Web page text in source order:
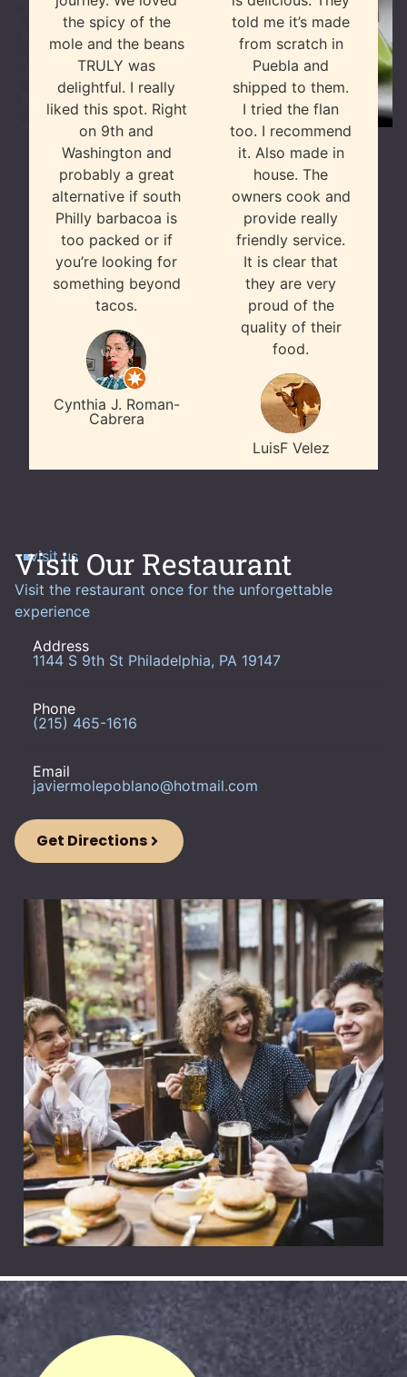
the spicy of the
mole and the beans
TRULY was
delightful. I really
liked this spot. Right
on 9th and
Washington and
probably a great
alternative if south
Philly barbacoa is
too packed or if
you’re looking for
something beyond
tacos.
Cynthia J. Roman-
Cabrera
told me it’s made
from scratch in
Puebla and
shipped to them.
I tried the flan
too. I recommend
it. Also made in
house. The
owners cook and
provide really
friendly service.
It is clear that
they are very
proud of the
quality of their
food.
LuisF Velez
visit us
Visit Our Restaurant
Visit the restaurant once for the unforgettable
experience
Address
1144 S 9th St Philadelphia, PA 19147
Phone
(215) 465-1616
Email
javiermolepoblano@hotmail.com
Get Directions